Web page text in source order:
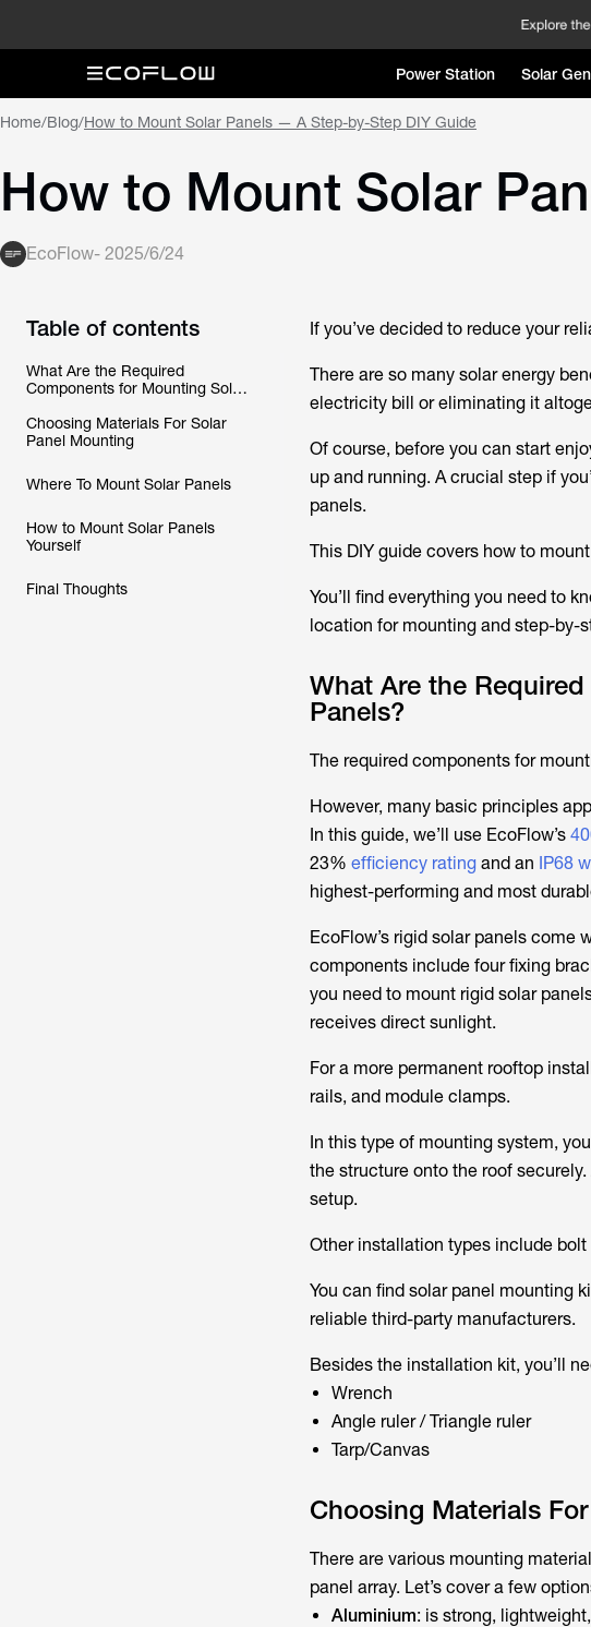
Power Station Solar
Home/Blog/How to Mount Solar Panels — A Step-by-Step DIY Guide
How to Mount Solar
EcoFlow- 2025/6/24
Table of contents
What Are the Required
Components for Mounting Solar
Choosing Materials For Solar
Panel Mounting
Where To Mount Solar Panels
How to Mount Solar Panels
Yourself
Final Thoughts
If you’ve decided to reduce your
There are so many solar energy
electricity bill or eliminating it
Of course, before you can start
up and running. A crucial step if
panels.
This DIY guide covers how to
You’ll find everything you need to
location for mounting and step-by-
What Are the
Panels?
The required components for
However, many basic principles
In this guide, we’ll use EcoFlow’s
23% efficiency ratingand an IP68
highest-performing and most
EcoFlow’s rigid solar panels come
components include four fixing
you need to mount rigid solar
receives direct sunlight.
For a more permanent rooftop
rails, and module clamps.
In this type of mounting system,
the structure onto the roof
setup.
Other installation types include
You can find solar panel mounting
reliable third-party manufacturers.
Besides the installation kit, you’ll
Wrench
Angle ruler / Triangle ruler
Tarp/Canvas
Choosing Materials
There are various mounting
panel array. Let’s cover a few
Aluminium: is strong,